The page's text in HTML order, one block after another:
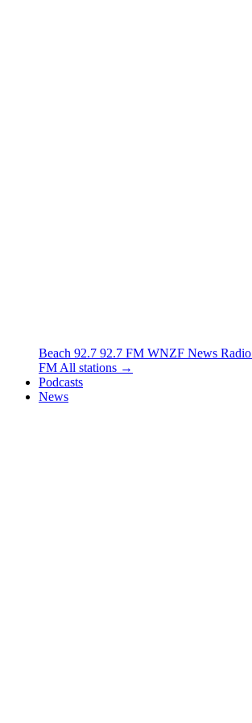
Beach 92.7 92.7 FM WNZF News Radio
FM All stations →
Podcasts
News